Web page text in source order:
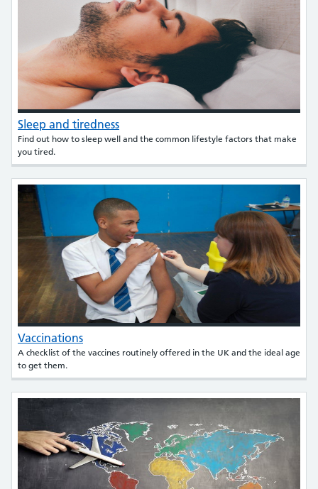
Sleep and tiredness
Find out how to sleep well and the common lifestyle factors that make
you tired.
Vaccinations
A checklist of the vaccines routinely offered in the UK and the ideal age
to get them.